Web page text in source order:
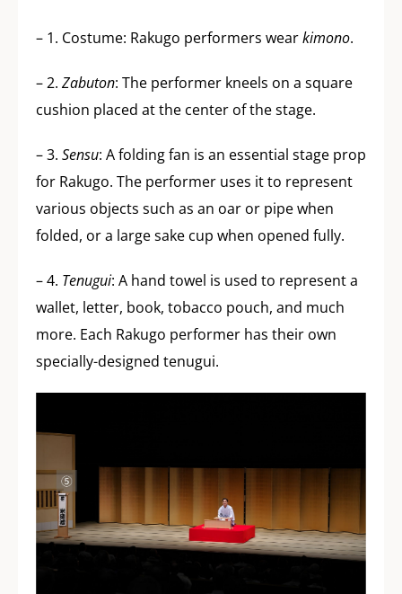
– 1. Costume: Rakugo performers wearkimono.
– 2. Zabuton: The performer kneels on a square
cushion placed at the center of the stage.
– 3. Sensu: A folding fan is an essential stage prop
for Rakugo. The performer uses it to represent
various objects such as an oar or pipe when
folded, or a large sake cup when opened fully.
– 4. Tenugui: A hand towel is used to represent a
wallet, letter, book, tobacco pouch, and much
more. Each Rakugo performer has their own
specially-designed tenugui.